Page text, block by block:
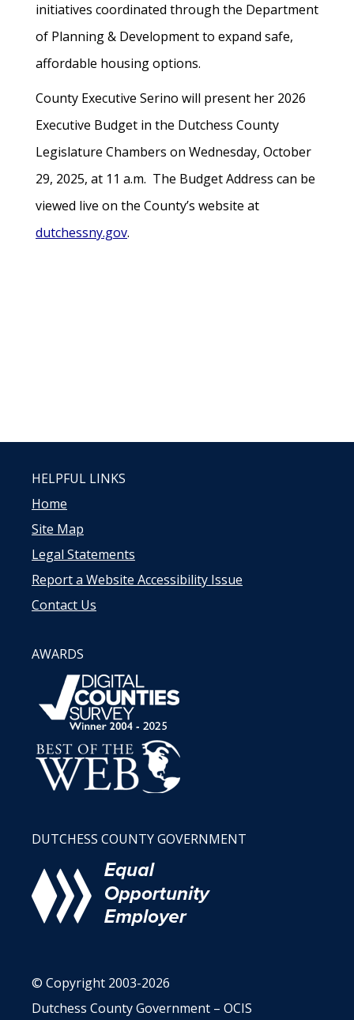
initiatives coordinated through the Department
of Planning & Development to expand safe,
affordable housing options.
County Executive Serino will present her 2026
Executive Budget in the Dutchess County
Legislature Chambers on Wednesday, October
29, 2025, at 11 a.m. The Budget Address can be
viewed live on the County’s website at
dutchessny.gov.
HELPFUL LINKS
Home
Site Map
Legal Statements
Report a Website Accessibility Issue
Contact Us
AWARDS
DUTCHESS COUNTY GOVERNMENT
© Copyright 2003-2026
Dutchess County Government – OCIS